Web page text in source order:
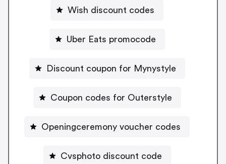
Wish discount codes
Uber Eats promocode
Discount coupon for Mynystyle
Coupon codes for Outerstyle
Openingceremony voucher codes
Cvsphoto discount code